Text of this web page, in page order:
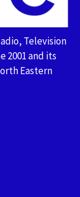
Television
2001 and its
Eastern